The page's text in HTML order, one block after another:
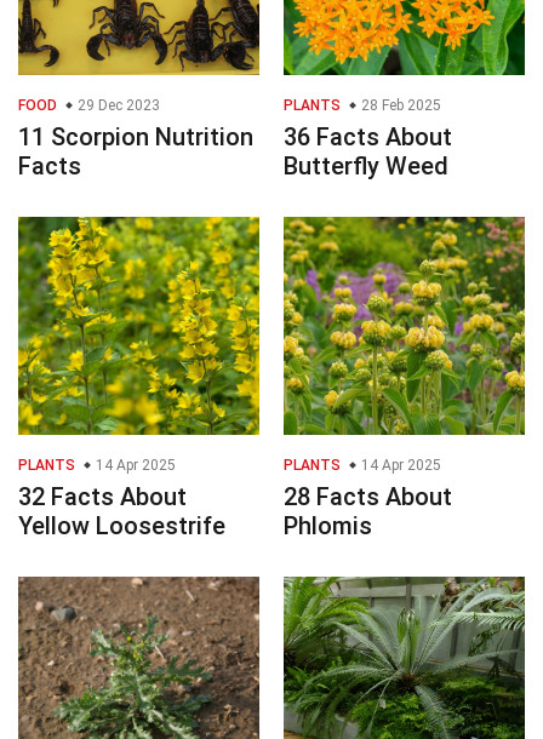
FOOD 29 Dec 2023
11 Scorpion Nutrition
Facts
PLANTS 28 Feb 2025
36 Facts About
Butterfly Weed
PLANTS 14 Apr 2025
32 Facts About
Yellow Loosestrife
PLANTS 14 Apr 2025
28 Facts About
Phlomis